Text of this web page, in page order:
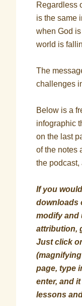
Regardless
is the same
when God
world is
The
challenges
Below is a
infographic
on the last
of the notes
the podcast,
If you
downloads
modify and
attribution,
Just click
page, type
enter, and
lessons